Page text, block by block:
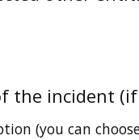
the incident
(you can